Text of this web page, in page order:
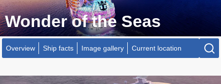
Wonder of the Seas
Overview Ship facts Image gallery Current location